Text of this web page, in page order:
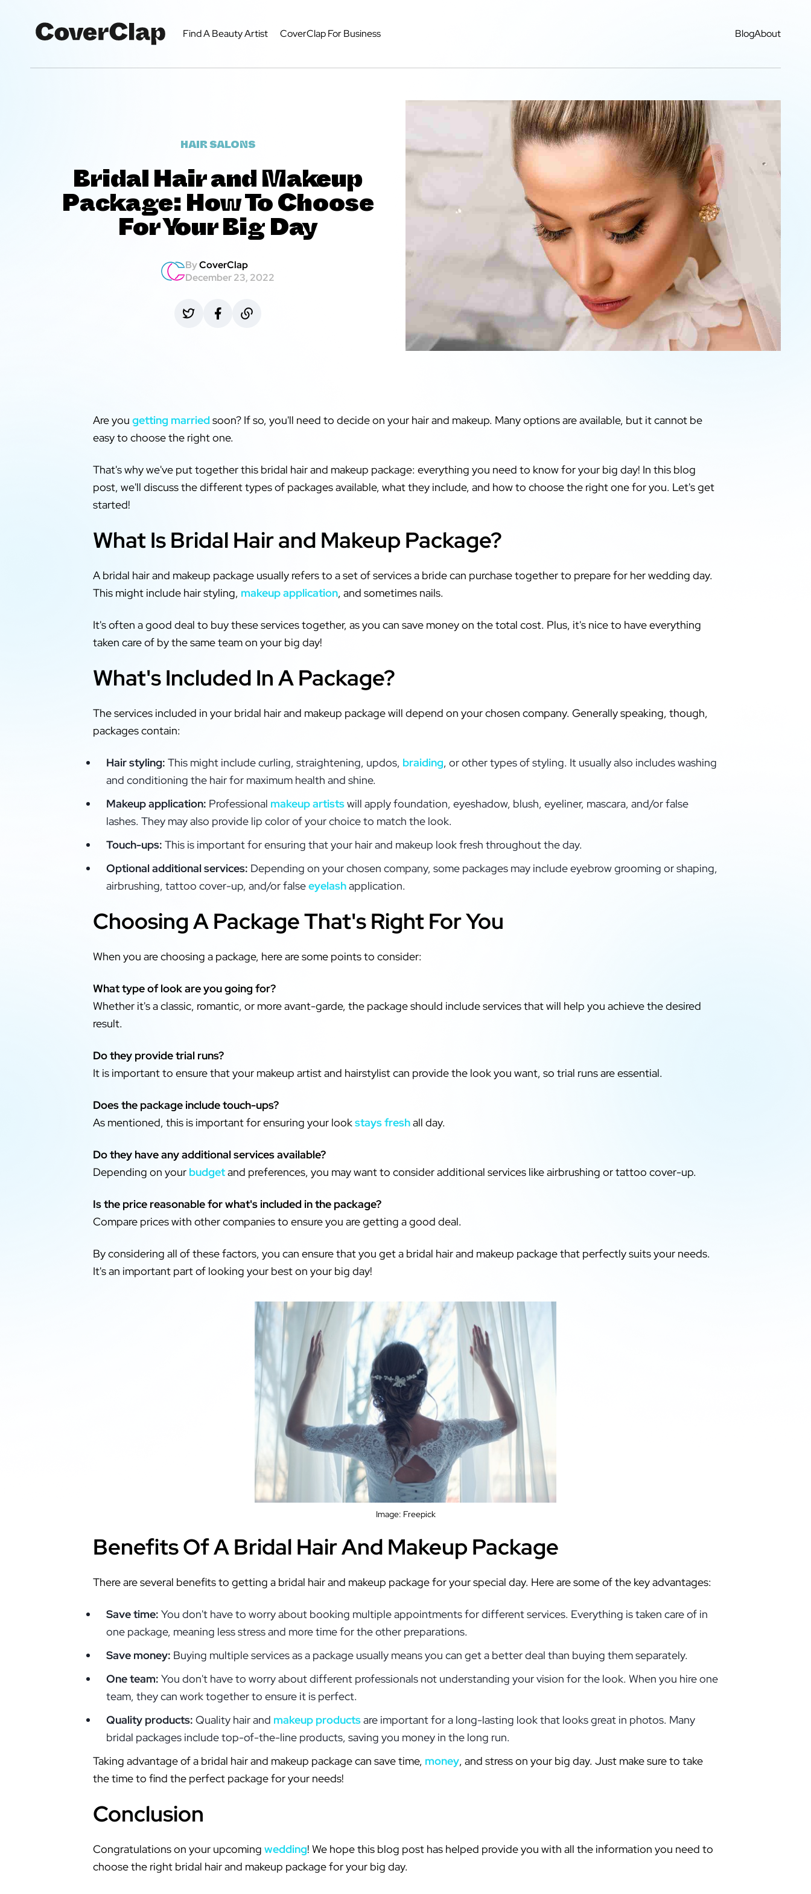
Find A Beauty Artist CoverClap For Business BlogAbout
HAIR SALONS
Bridal Hair and Makeup
Package: How To Choose
For Your Big Day
ByCoverClap
December 23, 2022
Are you getting marriedsoon? If so, you'll need to decide on your hair and makeup. Many options are available, but it cannot be
easy to choose the right one.
That's why we've put together this bridal hair and makeup package: everything you need to know for your big day! In this blog
post, we'll discuss the different types of packages available, what they include, and how to choose the right one for you. Let's get
started!
What Is Bridal Hair and Makeup Package?
A bridal hair and makeup package usually refers to a set of services a bride can purchase together to prepare for her wedding day.
This might include hair styling, makeup application, and sometimes nails.
It's often a good deal to buy these services together, as you can save money on the total cost. Plus, it's nice to have everything
taken care of by the same team on your big day!
What's Included In A Package?
The services included in your bridal hair and makeup package will depend on your chosen company. Generally speaking, though,
packages contain:
Hair styling: This might include curling, straightening, updos, braiding, or other types of styling. It usually also includes washing
and conditioning the hair for maximum health and shine.
Makeup application: Professional makeup artistswill apply foundation, eyeshadow, blush, eyeliner, mascara, and/or false
lashes. They may also provide lip color of your choice to match the look.
Touch-ups: This is important for ensuring that your hair and makeup look fresh throughout the day.
Optional additional services: Depending on your chosen company, some packages may include eyebrow grooming or shaping,
airbrushing, tattoo cover-up, and/or falseeyelashapplication.
Choosing A Package That's Right For You
When you are choosing a package, here are some points to consider:
What type of look are you going for?
Whether it's a classic, romantic, or more avant-garde, the package should include services that will help you achieve the desired
result.
Do they provide trial runs?
It is important to ensure that your makeup artist and hairstylist can provide the look you want, so trial runs are essential.
Does the package include touch-ups?
As mentioned, this is important for ensuring your lookstays freshall day.
Do they have any additional services available?
Depending on your budgetand preferences, you may want to consider additional services like airbrushing or tattoo cover-up.
Is the price reasonable for what's included in the package?
Compare prices with other companies to ensure you are getting a good deal.
By considering all of these factors, you can ensure that you get a bridal hair and makeup package that perfectly suits your needs.
It's an important part of looking your best on your big day!
Image: Freepick
Benefits Of A Bridal Hair And Makeup Package
There are several benefits to getting a bridal hair and makeup package for your special day. Here are some of the key advantages:
Save time: You don't have to worry about booking multiple appointments for different services. Everything is taken care of in
one package, meaning less stress and more time for the other preparations.
Save money: Buying multiple services as a package usually means you can get a better deal than buying them separately.
One team: You don't have to worry about different professionals not understanding your vision for the look. When you hire one
team, they can work together to ensure it is perfect.
Quality products: Quality hair and makeup productsare important for a long-lasting look that looks great in photos. Many
bridal packages include top-of-the-line products, saving you money in the long run.
Taking advantage of a bridal hair and makeup package can save time, money, and stress on your big day. Just make sure to take
the time to find the perfect package for your needs!
Conclusion
Congratulations on your upcoming wedding! We hope this blog post has helped provide you with all the information you need to
choose the right bridal hair and makeup package for your big day.